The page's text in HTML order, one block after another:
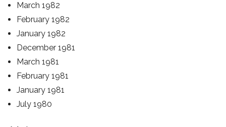
March 1982
February 1982
January 1982
December 1981
March 1981
February 1981
January 1981
July 1980